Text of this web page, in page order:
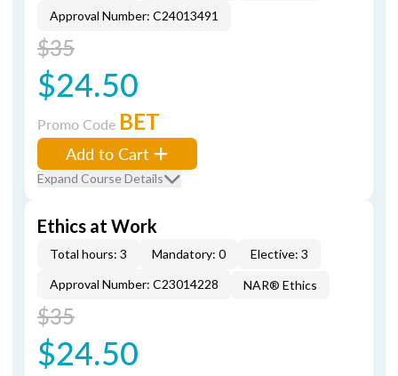
Approval Number: C24013491
$35
$24.50
Promo Code BET
Add to Cart
Expand Course Details
Ethics at Work
Total hours: 3 Mandatory: 0
Elective: 3
Approval Number: C23014228
NAR® Ethics
$35
$24.50